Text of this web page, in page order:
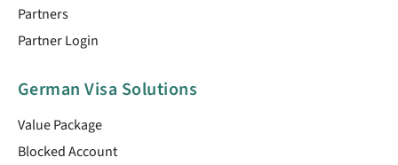
Partners
Partner Login
German Visa Solutions
Value Package
Blocked Account